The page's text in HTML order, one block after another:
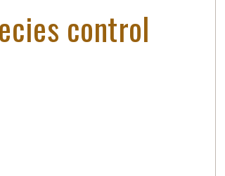
control